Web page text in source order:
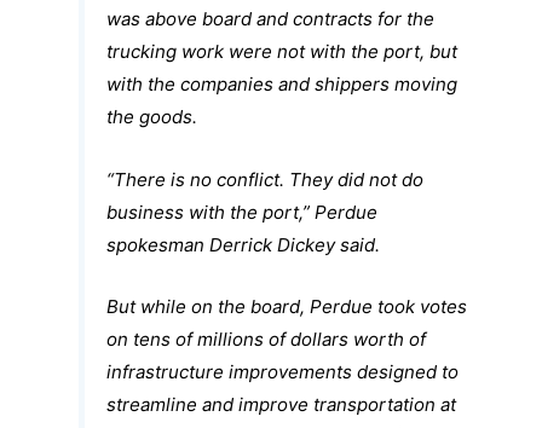
was above board and contracts for the
trucking work were not with the port, but
with the companies and shippers moving
the goods.
“There is no conflict. They did not do
business with the port,” Perdue
spokesman Derrick Dickey said.
But while on the board, Perdue took votes
on tens of millions of dollars worth of
infrastructure improvements designed to
streamline and improve transportation at